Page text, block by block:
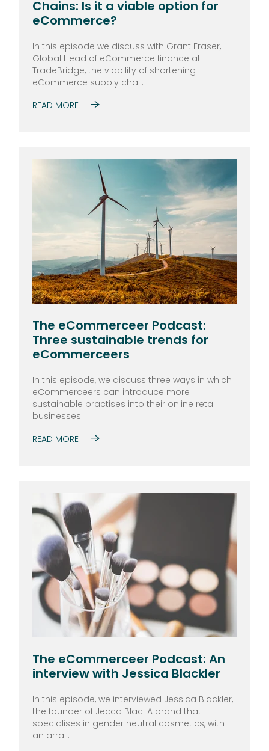
Chains: Is it a viable option for
eCommerce?
In this episode we discuss with Grant Fraser,
Global Head of eCommerce finance at
TradeBridge, the viability of shortening
eCommerce supply cha...
READ MORE
The eCommerceer Podcast:
Three sustainable trends for
eCommerceers
In this episode, we discuss three ways in which
eCommerceers can introduce more
sustainable practises into their online retail
businesses.
READ MORE
The eCommerceer Podcast: An
interview with Jessica Blackler
In this episode, we interviewed Jessica Blackler,
the founder of Jecca Blac. A brand that
specialises in gender neutral cosmetics, with
an arra...